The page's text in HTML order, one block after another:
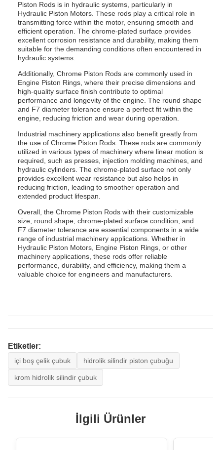
Piston Rods is in hydraulic systems, particularly in
Hydraulic Piston Motors. These rods play a critical role in
transmitting force within the motor, ensuring smooth and
efficient operation. The chrome-plated surface provides
excellent corrosion resistance and durability, making them
suitable for the demanding conditions often encountered in
hydraulic systems.
Additionally, Chrome Piston Rods are commonly used in
Engine Piston Rings, where their precise dimensions and
high-quality surface finish contribute to optimal
performance and longevity of the engine. The round shape
and F7 diameter tolerance ensure a perfect fit within the
engine, reducing friction and wear during operation.
Industrial machinery applications also benefit greatly from
the use of Chrome Piston Rods. These rods are commonly
utilized in various types of machinery where linear motion is
required, such as presses, injection molding machines, and
hydraulic cylinders. The chrome-plated surface not only
provides excellent wear resistance but also helps in
reducing friction, leading to smoother operation and
extended product lifespan.
Overall, the Chrome Piston Rods with their customizable
size, round shape, chrome-plated surface condition, and
F7 diameter tolerance are essential components in a wide
range of industrial machinery applications. Whether in
Hydraulic Piston Motors, Engine Piston Rings, or other
machinery applications, these rods offer reliable
performance, durability, and efficiency, making them a
valuable choice for engineers and manufacturers.
Etiketler:
içi boş çelik çubuk hidrolik silindir piston çubuğu
krom hidrolik silindir çubuk
İlgili Ürünler